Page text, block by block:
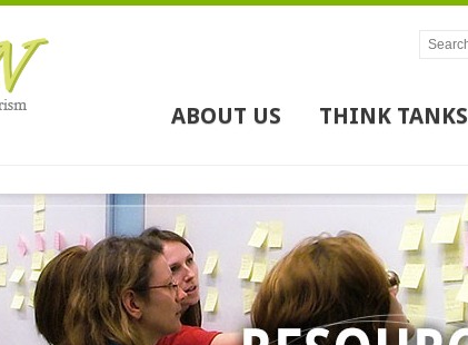
ABOUT US THINK TANKS